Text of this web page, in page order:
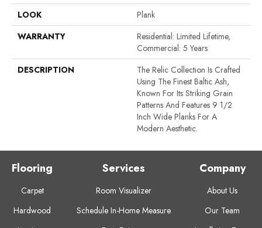
LOOK
Plank
WARRANTY
Residential: Limited Lifetime,
Commercial: 5 Years
DESCRIPTION
The Relic Collection Is Crafted
Using The Finest Baltic Ash,
Known For Its Striking Grain
Patterns And Features 9 1/2
Inch Wide Planks For A
Modern Aesthetic.
Flooring
Carpet
Hardwood
Services
Room Visualizer
Schedule In-Home Measure
Company
About Us
Our Team